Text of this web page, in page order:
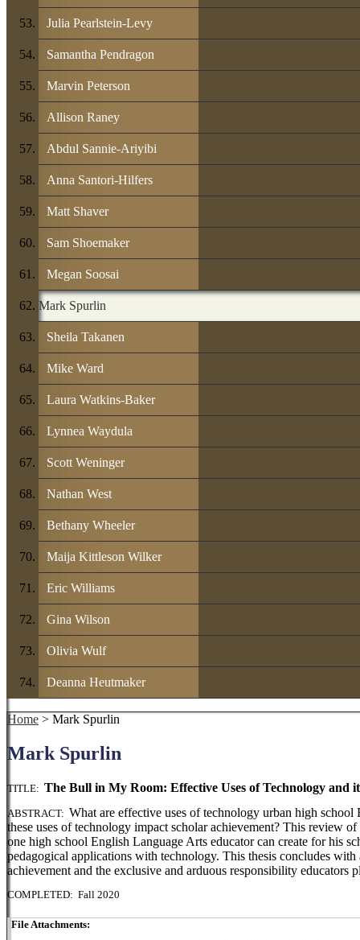
Julia Pearlstein-Levy
Samantha Pendragon
Marvin Peterson
Allison Raney
Abdul Sannie-Ariyibi
Anna Santori-Hilfers
Matt Shaver
Sam Shoemaker
Megan Soosai
Mark Spurlin
Sheila Takanen
Mike Ward
Laura Watkins-Baker
Lynnea Waydula
Scott Weninger
Nathan West
Bethany Wheeler
Maija Kittleson Wilker
Eric Williams
Gina Wilson
Olivia Wulf
Deanna Heutmaker
Home > Mark Spurlin
Mark Spurlin
TITLE: The Bull in My Room: Effective Uses of Technology and
ABSTRACT: What are effective uses of technology urban high
these uses of technology impact scholar achievement? This review
one high school English Language Arts educator can create for his
pedagogical applications with technology. This thesis concludes
achievement and the exclusive and arduous responsibility
COMPLETED: Fall 2020
File Attachments: